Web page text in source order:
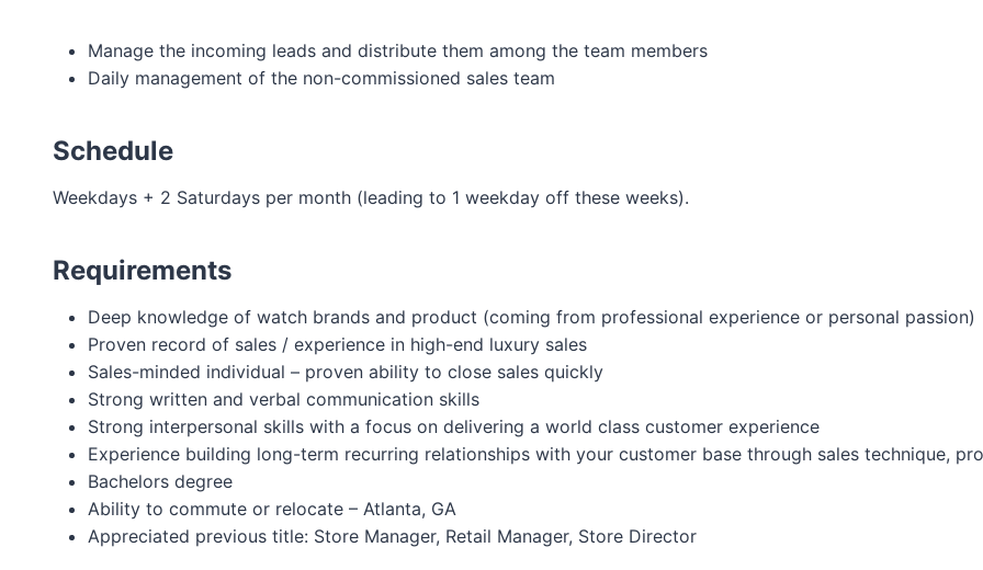
Manage the incoming leads and distribute them among the team members
Daily management of the non-commissioned sales team
Schedule
Weekdays + 2 Saturdays per month (leading to 1 weekday off these weeks).
Requirements
Deep knowledge of watch brands and product (coming from professional experience or personal passion)
Proven record of sales / experience in high-end luxury sales
Sales-minded individual – proven ability to close sales quickly
Strong written and verbal communication skills
Strong interpersonal skills with a focus on delivering a world class customer experience
Experience building long-term recurring relationships with your customer base through sales technique,
Bachelors degree
Ability to commute or relocate – Atlanta, GA
Appreciated previous title: Store Manager, Retail Manager, Store Director